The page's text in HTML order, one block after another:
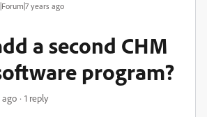
years ago
a second CHM
program?
ago 1 reply